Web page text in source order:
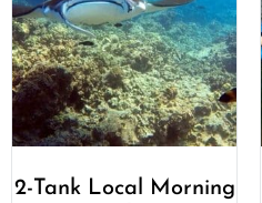
2-Tank Local Morning